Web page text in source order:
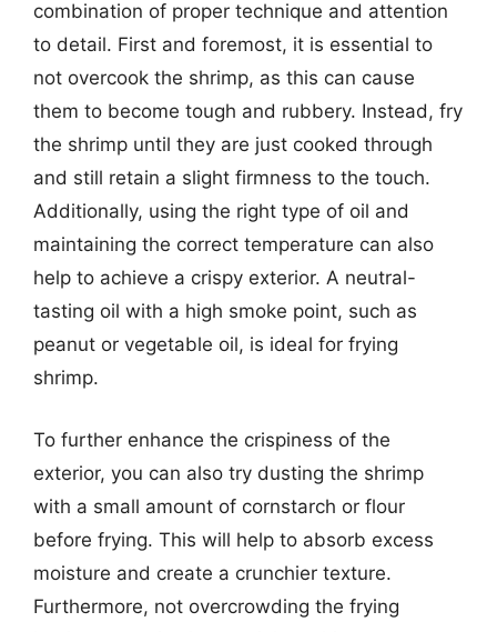
combination of proper technique and attention
to detail. First and foremost, it is essential to
not overcook the shrimp, as this can cause
them to become tough and rubbery. Instead, fry
the shrimp until they are just cooked through
and still retain a slight firmness to the touch.
Additionally, using the right type of oil and
maintaining the correct temperature can also
help to achieve a crispy exterior. A neutral-
tasting oil with a high smoke point, such as
peanut or vegetable oil, is ideal for frying
shrimp.
To further enhance the crispiness of the
exterior, you can also try dusting the shrimp
with a small amount of cornstarch or flour
before frying. This will help to absorb excess
moisture and create a crunchier texture.
Furthermore, not overcrowding the frying